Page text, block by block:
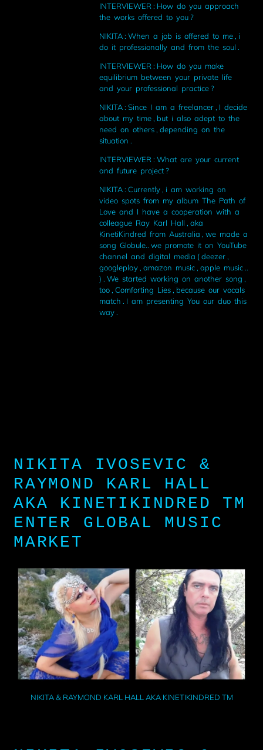
INTERVIEWER : How do you approach
the works offered to you ?
NIKITA : When a job is offered to me , i
do it professionally and from the soul .
INTERVIEWER : How do you make
equilibrium between your private life
and your professional practice ?
NIKITA : Since I am a freelancer , I decide
about my time , but i also adept to the
need on others , depending on the
situation .
INTERVIEWER : What are your current
and future project ?
NIKITA : Currently , i am working on
video spots from my album The Path of
Love and I have a cooperation with a
colleague Ray Karl Hall , aka
KinetiKindred from Australia , we made a
song Globule.. we promote it on YouTube
channel and digital media ( deezer ,
googleplay , amazon music , apple music ..
) . We started working on another song ,
too , Comforting Lies , because our vocals
match . I am presenting You our duo this
way .
NIKITA IVOSEVIC &
RAYMOND KARL HALL
AKA KINETIKINDRED TM
ENTER GLOBAL MUSIC
MARKET
NIKITA & RAYMOND KARL HALL AKA KINETIKINDRED TM